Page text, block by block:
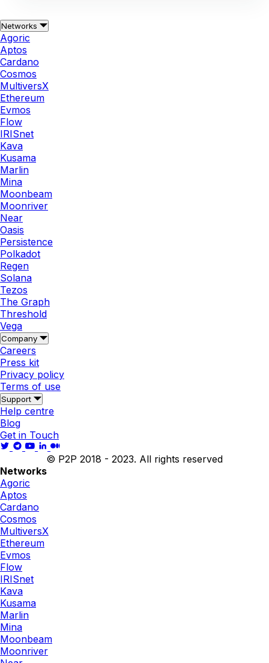
Networks
Agoric
Aptos
Cardano
Cosmos
MultiversX
Ethereum
Evmos
Flow
IRISnet
Kava
Kusama
Marlin
Mina
Moonbeam
Moonriver
Near
Oasis
Persistence
Polkadot
Regen
Solana
Tezos
The Graph
Threshold
Vega
Company
Careers
Press kit
Privacy policy
Terms of use
Support
Help centre
Blog
Get in Touch
© P2P 2018 - 2023. All rights reserved
Networks
Agoric
Aptos
Cardano
Cosmos
MultiversX
Ethereum
Evmos
Flow
IRISnet
Kava
Kusama
Marlin
Mina
Moonbeam
Moonriver